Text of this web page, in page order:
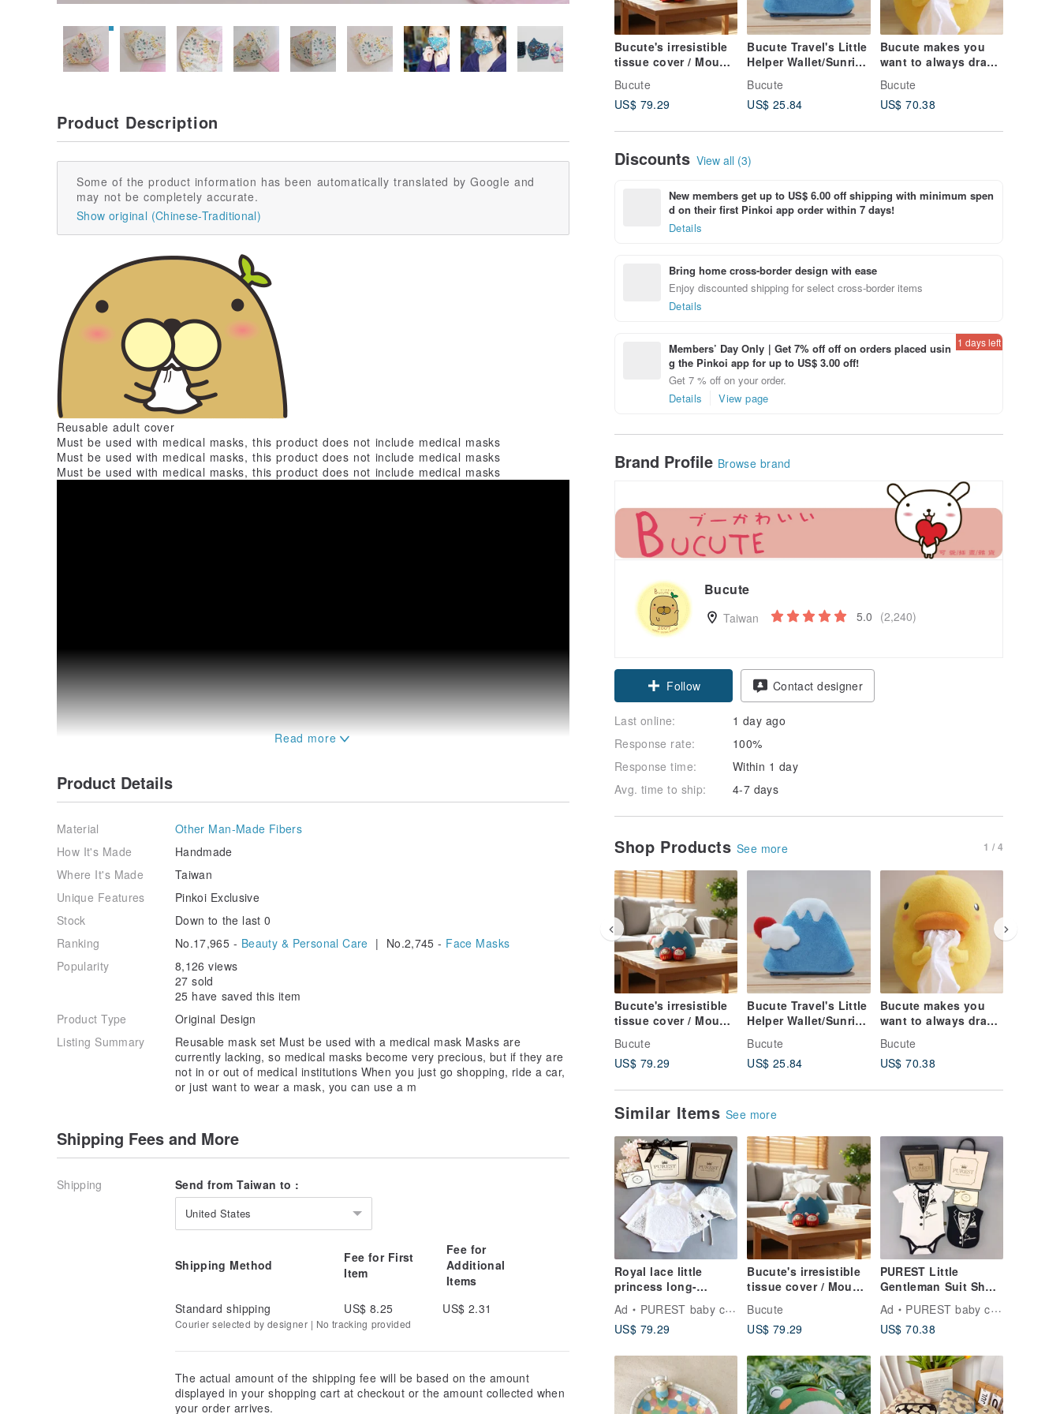
Bucute's irresistible
tissue cover / Mount
bring good fortune.
Bucute
US$ 79.29
Bucute Travel's Little
Helper Wallet/Sunrise
Bucute
US$ 25.84
Bucute makes you
want to always draw
cover/birthday gift
first choice/exclusive
nge gift/fast arrival
Bucute
US$ 70.38
Discounts View all (3)
New members get up to US$ 6.00 off shipping with minimum spen
d on their first Pinkoi app order within 7 days!
Details
Bring home cross-border design with ease
Enjoy discounted shipping for select cross-border items
Details
Members’ Day Only｜Get 7% off off on orders placed usin
g the Pinkoi app for up to US$ 3.00 off!
Get 7 % off on your order.
Details
View page
1 days left
Brand Profile Browse brand
Bucute
Taiwan 5.0 (2,240)
Follow Contact designer
Last online:
1 day ago
Response rate:
100%
Response time:
Within 1 day
Avg. time to ship:
4-7 days
Shop Products See more 1 / 4
Bucute's irresistible
tissue cover / Mount
Fuji and Lucky Deity
bring good fortune.
Bucute
US$ 79.29
Bucute Travel's Little
Helper Wallet/Sunrise
Mount Fuji/Limited/
Bucute
US$ 25.84
Bucute makes you
want to always draw
the tissue paper
cover/birthday gift
first choice/exclusive
nge gift/fast arrival
Bucute
US$ 70.38
Similar Items See more
Royal lace little
princess long-
sleeved baby full
moon gift set baby
newborn full moon
Ad
PUREST baby collection
US$ 79.29
Bucute's irresistible
tissue cover / Mount
Fuji and Lucky Deity
bring good fortune.
Bucute
US$ 79.29
PUREST Little
Gentleman Suit Short
Sleeve Baby Moon
Gift Set Baby
Newborn Gift
Ad
PUREST baby collection
US$ 70.38
Product Description
Some of the product information has been automatically translated by Google and
may not be completely accurate.
Show original (Chinese-Traditional)
Reusable adult cover
Must be used with medical masks, this product does not include medical masks
Must be used with medical masks, this product does not include medical masks
Must be used with medical masks, this product does not include medical masks
[｡◕‿‿◕｡ Origin of Bucute creation]
Masks are currently lacking, so medical masks become very precious, but if they are not in
When you just go shopping, ride a car, or just want to wear a mask, you can use a mask
cover with it
discarded after each use.
A limited number of imported flower fabrics ~ sold out ~~~~~~~~~~~~~~
►Exquisite print
►Three-dimensional design
►Applicable to various medical masks
►Can be washed and reused
【｡◕‿‿◕｡ Product description】
Material: cotton, double gauze
►The product is exclusive and limited.
► If you have any questions, please ask me. I will be happy to answer your questions :)
in the computer screen settings. The actual product color will prevail. I have
►View other products or ask questions can also go to Bucute Facebook!
Product Details
Material
Other Man-Made Fibers
How It's Made
Handmade
Where It's Made
Taiwan
Unique Features
Pinkoi Exclusive
Stock
Down to the last 0
Ranking
No.17,965 - Beauty & Personal Care | No.2,745 - Face Masks
Popularity
8,126 views
27 sold
25 have saved this item
Product Type
Original Design
Listing Summary
Reusable mask set Must be used with a medical mask Masks are
currently lacking, so medical masks become very precious, but if they are
not in or out of medical institutions When you just go shopping, ride a car,
or just want to wear a mask, you can use a m
Shipping Fees and More
Shipping Send from Taiwan to :
United States
Shipping Method
Fee for First
Item
Fee for
Additional
Items
Standard shipping
US$ 8.25 US$ 2.31
Courier selected by designer | No tracking provided
The actual amount of the shipping fee will be based on the amount
displayed in your shopping cart at checkout or the amount collected when
your order arrives.